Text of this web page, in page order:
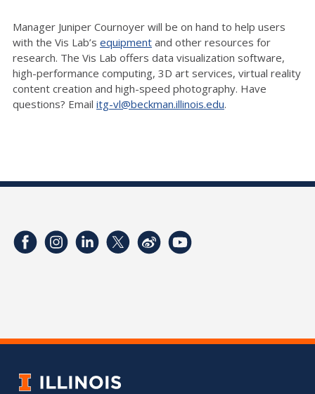
Manager Juniper Cournoyer will be on hand to help users
with the Vis Lab’s equipment and other resources for
research. The Vis Lab offers data visualization software,
high-performance computing, 3D art services, virtual reality
content creation and high-speed photography. Have
questions? Email itg-vl@beckman.illinois.edu.